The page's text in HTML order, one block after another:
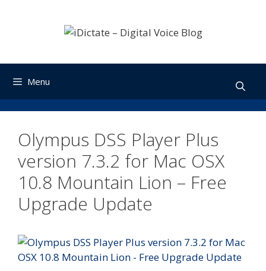
Menu
Olympus DSS Player Plus
version 7.3.2 for Mac OSX
10.8 Mountain Lion – Free
Upgrade Update